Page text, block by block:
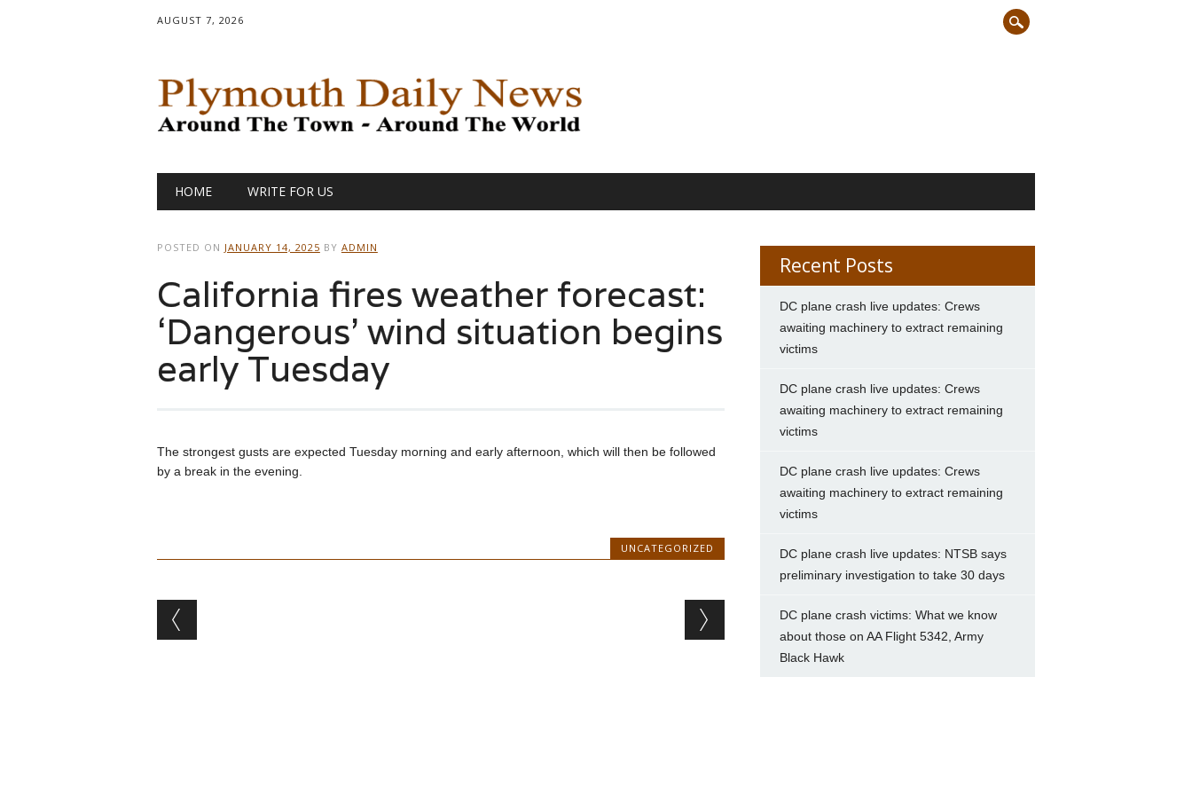
AUGUST 7, 2026
Main menu
HOME WRITE FOR US
POSTED ON JANUARY 14, 2025 BY ADMIN
California fires weather forecast:
‘Dangerous’ wind situation begins
early Tuesday
The strongest gusts are expected Tuesday morning and early afternoon, which will then be followed
by a break in the evening.
UNCATEGORIZED
Post navigation
Recent Posts
DC plane crash live updates: Crews
awaiting machinery to extract remaining
victims
DC plane crash live updates: Crews
awaiting machinery to extract remaining
victims
DC plane crash live updates: Crews
awaiting machinery to extract remaining
victims
DC plane crash live updates: NTSB says
preliminary investigation to take 30 days
DC plane crash victims: What we know
about those on AA Flight 5342, Army
Black Hawk